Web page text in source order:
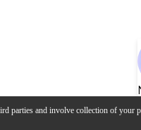
parties and involve collection of your